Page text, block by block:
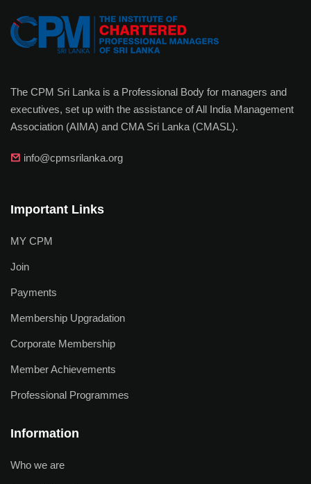
The CPM Sri Lanka is a Professional Body for managers and
executives, set up with the assistance of All India Management
Association (AIMA) and CMA Sri Lanka (CMASL).
info@cpmsrilanka.org
Important Links
MY CPM
Join
Payments
Membership Upgradation
Corporate Membership
Member Achievements
Professional Programmes
Information
Who we are